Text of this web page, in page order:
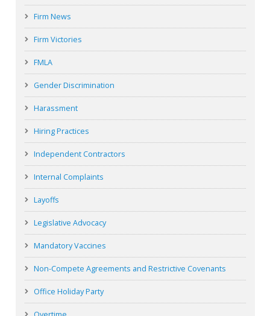
Firm News
Firm Victories
FMLA
Gender Discrimination
Harassment
Hiring Practices
Independent Contractors
Internal Complaints
Layoffs
Legislative Advocacy
Mandatory Vaccines
Non-Compete Agreements and Restrictive Covenants
Office Holiday Party